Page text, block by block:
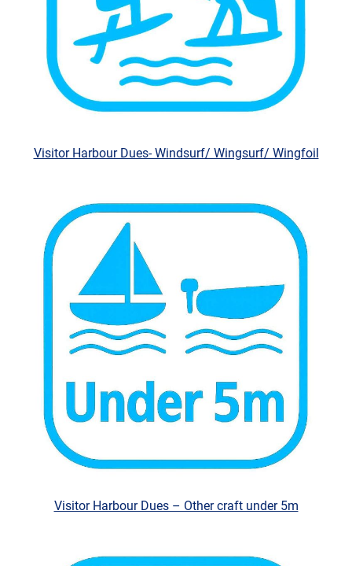
Visitor Harbour Dues- Windsurf/ Wingsurf/ Wingfoil
Visitor Harbour Dues – Other craft under 5m